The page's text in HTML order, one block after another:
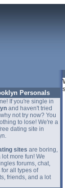
Personals
If you're single in
and haven't tried
not try now? You
to lose! We're a
dating site in
sites are boring,
lot more fun! We
forums, chat,
all types of
friends, and a lot